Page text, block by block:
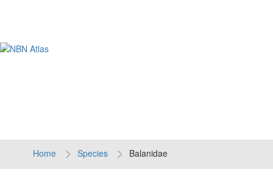
Home Species Balanidae